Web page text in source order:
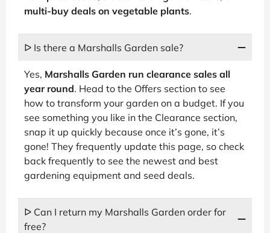
multi-buy deals on vegetable plants.
ᐅ Is there a Marshalls Garden sale?
Yes, Marshalls Garden run clearance sales all
year round. Head to the Offers section to see
how to transform your garden on a budget. If you
see something you like in the Clearance section,
snap it up quickly because once it’s gone, it’s
gone! They frequently update this page, so check
back frequently to see the newest and best
gardening equipment and seed deals.
ᐅ Can I return my Marshalls Garden order for
free?